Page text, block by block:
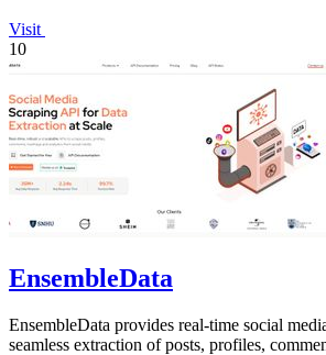
Visit
10
EnsembleData
EnsembleData provides real-time social
seamless extraction of posts, profiles,